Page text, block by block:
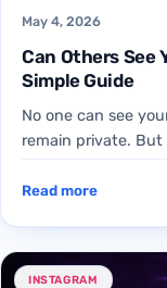
May 4, 2026
Can Others See
Simple Guide
No one can see
remain private.
Read more
INSTAGRAM